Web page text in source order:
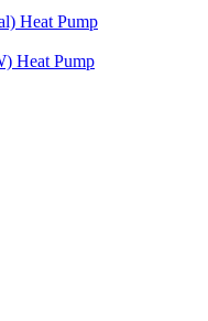
Heat Pump
Heat Pump